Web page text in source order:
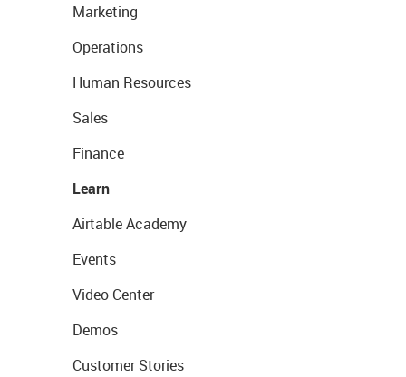
Marketing
Operations
Human Resources
Sales
Finance
Learn
Airtable Academy
Events
Video Center
Demos
Customer Stories